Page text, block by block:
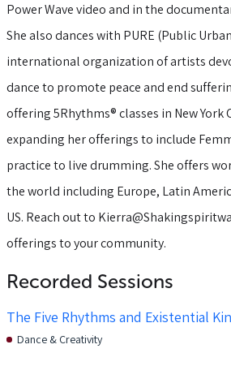
Power Wave video and in the
She also dances with PURE (Public
international organization of artists
dance to promote peace and end
offering 5Rhythms® classes in New York
expanding her offerings to include
practice to live drumming. She offers
the world including Europe, Latin
US. Reach out to
offerings to your community.
Recorded Sessions
The Five Rhythms and Existential
Dance & Creativity